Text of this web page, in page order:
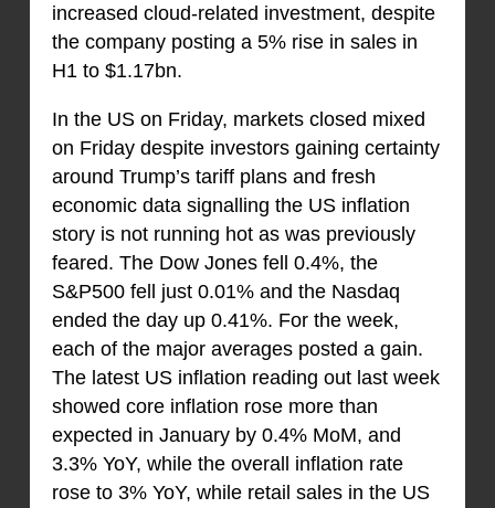
increased cloud-related investment, despite
the company posting a 5% rise in sales in
H1 to $1.17bn.
In the US on Friday, markets closed mixed
on Friday despite investors gaining certainty
around Trump’s tariff plans and fresh
economic data signalling the US inflation
story is not running hot as was previously
feared. The Dow Jones fell 0.4%, the
S&P500 fell just 0.01% and the Nasdaq
ended the day up 0.41%. For the week,
each of the major averages posted a gain.
The latest US inflation reading out last week
showed core inflation rose more than
expected in January by 0.4% MoM, and
3.3% YoY, while the overall inflation rate
rose to 3% YoY, while retail sales in the US